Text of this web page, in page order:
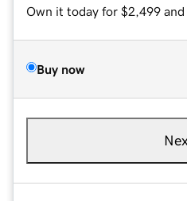
Own it today for $2,499 and
Buy now